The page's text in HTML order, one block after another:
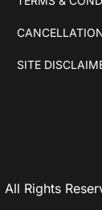
SITE
Rights